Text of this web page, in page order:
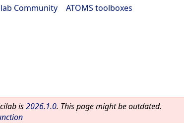
Community ATOMS toolboxes
is2026.1.0. This page might be outdated.